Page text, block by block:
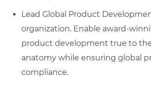
Lead Global Product
organization. Enable award-
product development true to
anatomy while ensuring global
compliance.